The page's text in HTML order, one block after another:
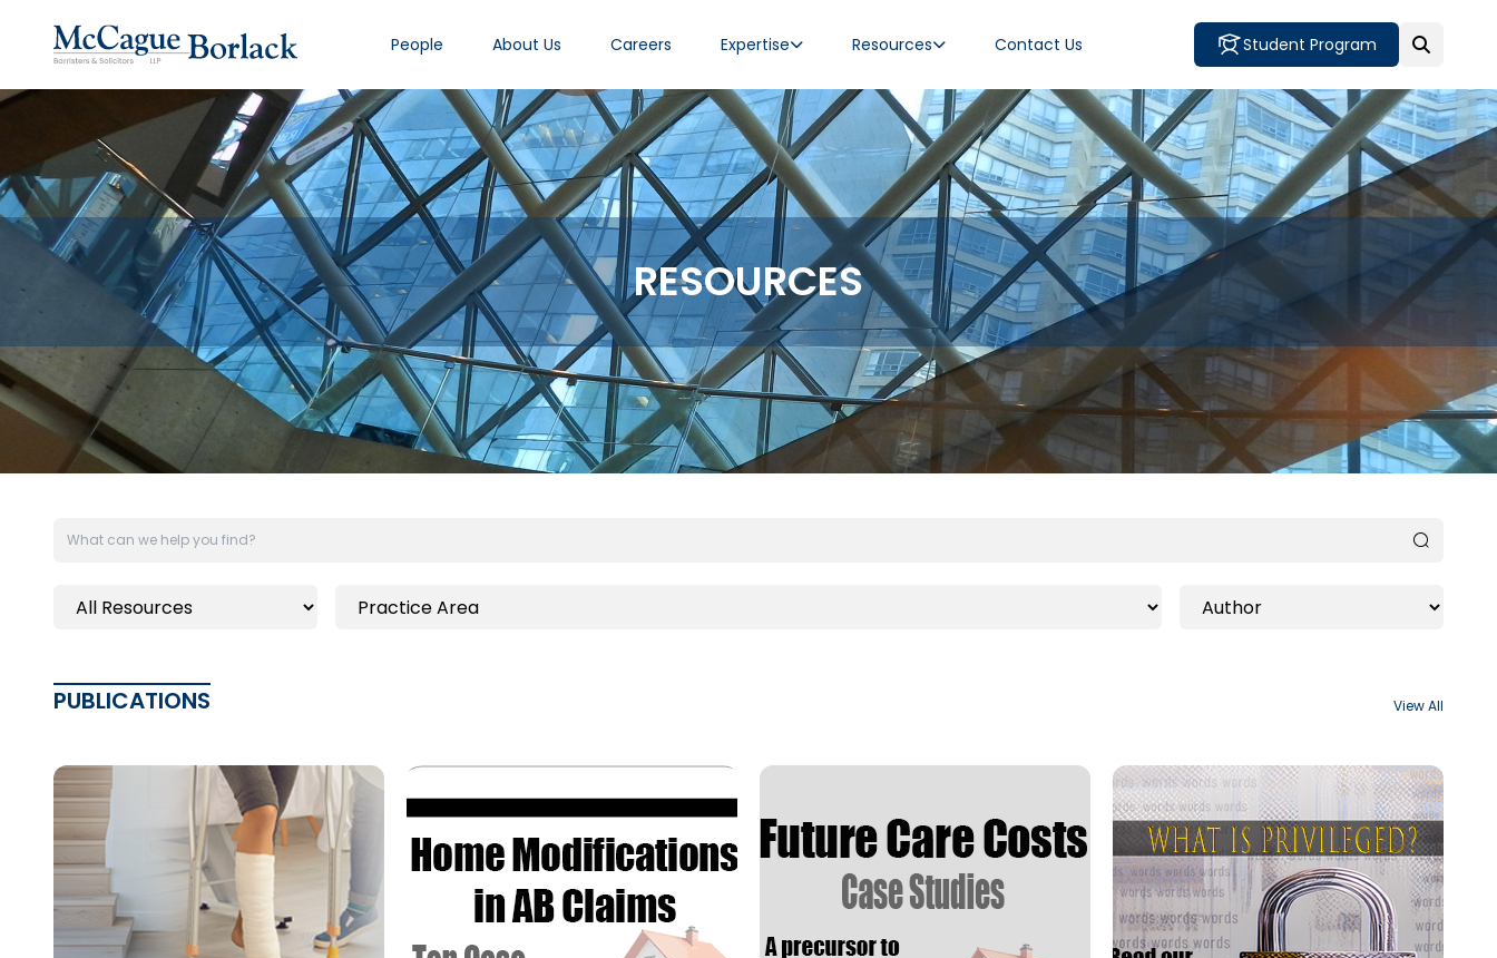
Student Program
People About Us Careers Expertise Resources Contact Us
RESOURCES
PUBLICATIONS View All